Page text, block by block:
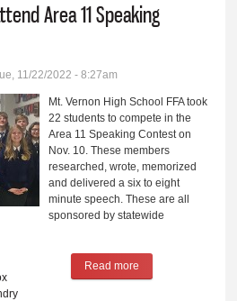
Area 11 Speaking
11/22/2022 - 8:27am
Mt. Vernon High School FFA took
22 students to compete in the
Area 11 Speaking Contest on
Nov. 10. These members
researched, wrote, memorized
and delivered a six to eight
minute speech. These are all
sponsored by statewide
Read more